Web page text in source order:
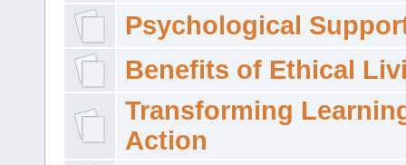
Psychological
Benefits of Ethical
Transforming
Action